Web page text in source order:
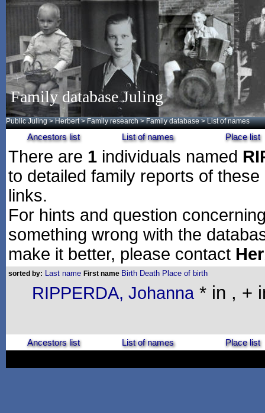
Family database Juling
Public Juling >Herbert >Family research >Family database > List of names
Ancestors list List of names Place list
There are 1 individuals named
to detailed family reports of
links.
For hints and question
something wrong with the
make it better, please contact
sorted by: Last name First name Birth Death Place of birth
RIPPERDA, Johanna * in , +
Ancestors list List of names Place list